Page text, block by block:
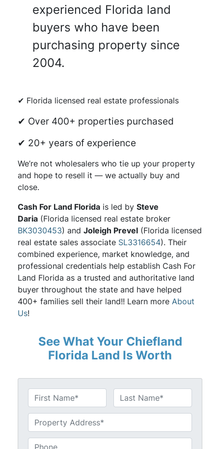
experienced Florida land
buyers who have been
purchasing property since
2004.
✔ Florida licensed real estate professionals
✔ Over 400+ properties purchased
✔ 20+ years of experience
We’re not wholesalers who tie up your property
and hope to resell it — we actually buy and
close.
Cash For Land Floridais led by Steve
Daria(Florida licensed real estate broker
BK3030453) and Joleigh Prevel(Florida licensed
real estate sales associate SL3316654). Their
combined experience, market knowledge, and
professional credentials help establish Cash For
Land Florida as a trusted and authoritative land
buyer throughout the state and have helped
400+ families sell their land!! Learn more About
Us!
See What Your Chiefland
Florida Land Is Worth
a
e
*
First Last
n